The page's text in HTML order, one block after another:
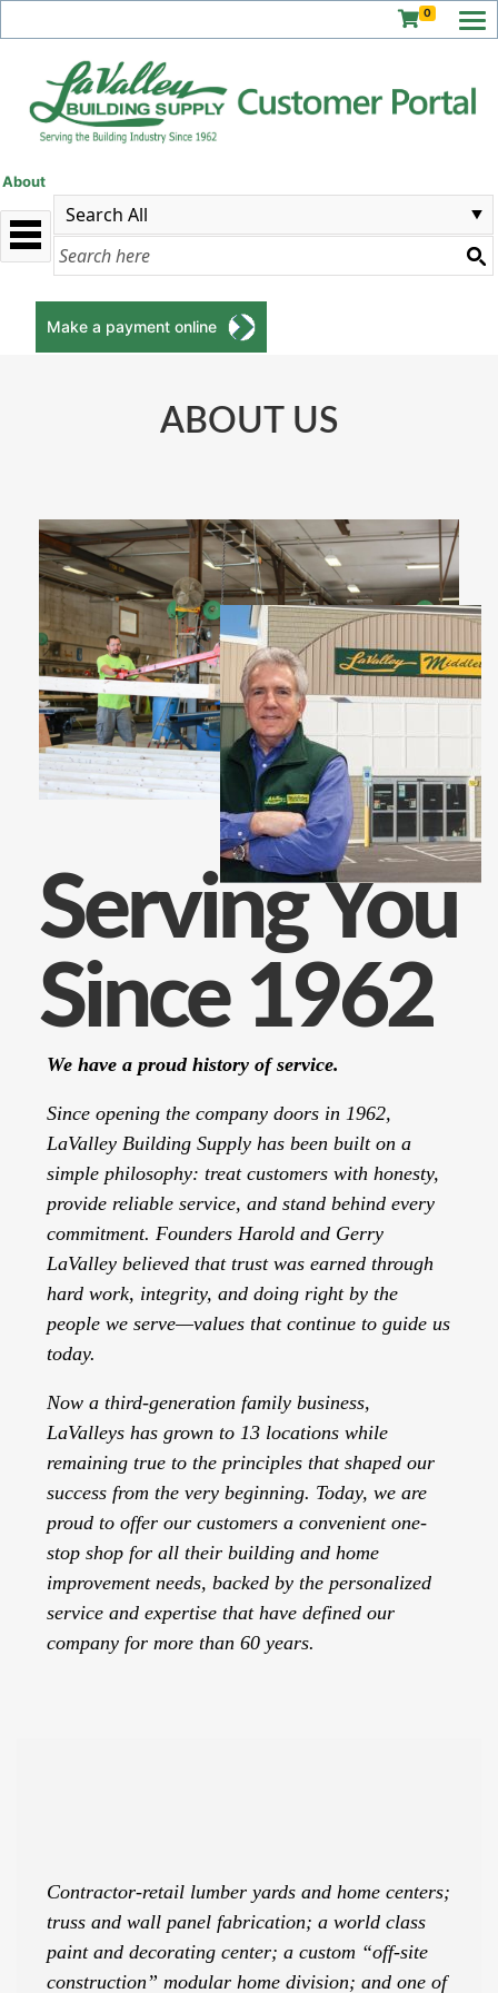
0
About
Make a payment online
ABOUT US
Serving You
Since 1962
We have a proud history of service.
Since opening the company doors in 1962,
LaValley Building Supply has been built on a
simple philosophy: treat customers with honesty,
provide reliable service, and stand behind every
commitment. Founders Harold and Gerry
LaValley believed that trust was earned through
hard work, integrity, and doing right by the
people we serve—values that continue to guide us
today.
Now a third-generation family business,
LaValleys has grown to 13 locations while
remaining true to the principles that shaped our
success from the very beginning. Today, we are
proud to offer our customers a convenient one-
stop shop for all their building and home
improvement needs, backed by the personalized
service and expertise that have defined our
company for more than 60 years.
Contractor-retail lumber yards and home centers;
truss and wall panel fabrication; a world class
paint and decorating center; a custom “off-site
construction” modular home division; and one of